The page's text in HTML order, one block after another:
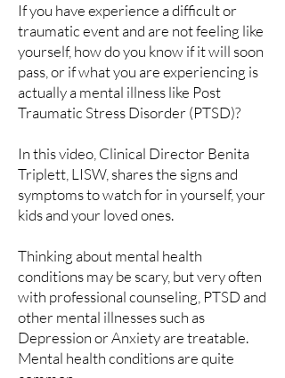
If you have experience a difficult or
traumatic event and are not feeling like
yourself, how do you know if it will soon
pass, or if what you are experiencing is
actually a mental illness like Post
Traumatic Stress Disorder (PTSD)?
In this video, Clinical Director Benita
Triplett, LISW, shares the signs and
symptoms to watch for in yourself, your
kids and your loved ones.
Thinking about mental health
conditions may be scary, but very often
with professional counseling, PTSD and
other mental illnesses such as
Depression or Anxiety are treatable.
Mental health conditions are quite